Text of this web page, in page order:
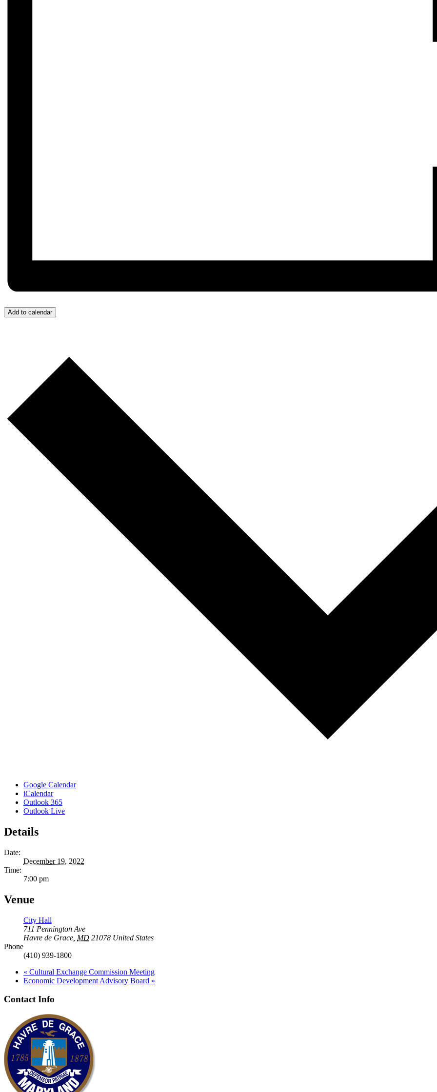
Add to calendar
Google Calendar
iCalendar
Outlook 365
Outlook Live
Details
Date:
December 19, 2022
Time:
7:00 pm
Venue
City Hall
711 Pennington Ave
Havre de Grace MD 21078 United States
Phone
(410) 939-1800
« Cultural Exchange Commission Meeting
Economic Development Advisory Board »
Contact Info